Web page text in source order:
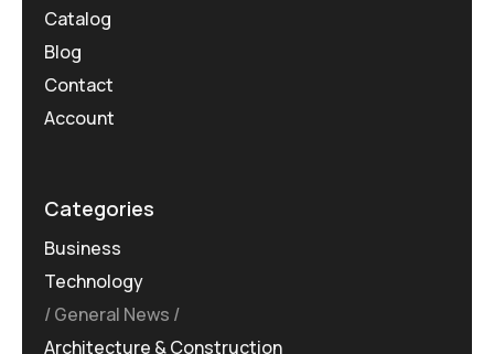
Catalog
Blog
Contact
Account
Categories
Business
Technology
General News
Architecture & Construction